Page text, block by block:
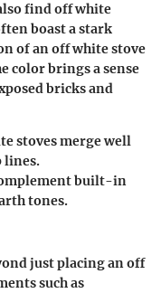
find off white
boast a stark
of an off white stove
color brings a sense
bricks and
stoves merge well
lines.
built-in
tones.
just placing an off
such as